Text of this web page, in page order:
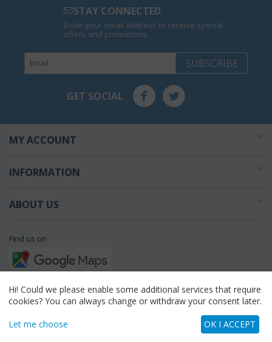
STAY CONNECTED
Enter your email address to receive special
offers and promotions.
SUBSCRIBE
GET SOCIAL
MY ACCOUNT
INFORMATION
ABOUT US
Find us on
Call us
flowershop3623
Read our articles on
Hi! Could we please enable some additional services that require
cookies? You can always change or withdraw your consent later.
Let me choose OK I ACCEPT